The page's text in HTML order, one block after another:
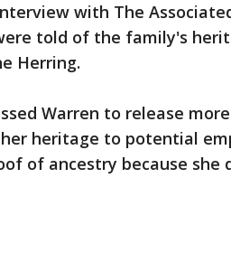
with The
told of the family's
Herring.
Warren to release
heritage to potential
of ancestry because she